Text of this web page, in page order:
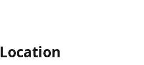
Location